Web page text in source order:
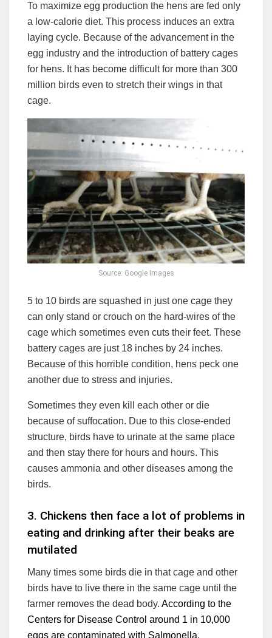
To maximize egg production the hens are fed only
a low-calorie diet. This process induces an extra
laying cycle. Because of the advancement in the
egg industry and the introduction of battery cages
for hens. It has become difficult for more than 300
million birds even to stretch their wings in that
cage.
Source: Google Images
5 to 10 birds are squashed in just one cage they
can only stand or crouch on the hard-wires of the
cage which sometimes even cuts their feet. These
battery cages are just 18 inches by 24 inches.
Because of this horrible condition, hens peck one
another due to stress and injuries.
Sometimes they even kill each other or die
because of suffocation. Due to this close-ended
structure, birds have to urinate at the same place
and then stay there for hours and hours. This
causes ammonia and other diseases among the
birds.
3. Chickens then face a lot of problems in
eating and drinking after their beaks are
mutilated
Many times some birds die in that cage and other
birds have to live there in the same cage until the
farmer removes the dead body. According to the
Centers for Disease Control around 1 in 10,000
eggs are contaminated with Salmonella.